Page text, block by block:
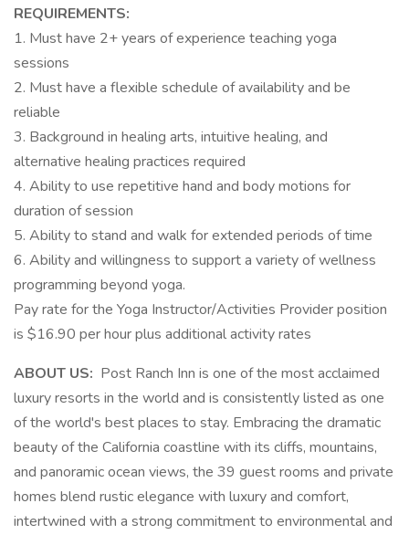
REQUIREMENTS:
1. Must have 2+ years of experience teaching yoga
sessions
2. Must have a flexible schedule of availability and be
reliable
3. Background in healing arts, intuitive healing, and
alternative healing practices required
4. Ability to use repetitive hand and body motions for
duration of session
5. Ability to stand and walk for extended periods of time
6. Ability and willingness to support a variety of wellness
programming beyond yoga.
Pay rate for the Yoga Instructor/Activities Provider position
is $16.90 per hour plus additional activity rates
ABOUT US: Post Ranch Inn is one of the most acclaimed
luxury resorts in the world and is consistently listed as one
of the world's best places to stay. Embracing the dramatic
beauty of the California coastline with its cliffs, mountains,
and panoramic ocean views, the 39 guest rooms and private
homes blend rustic elegance with luxury and comfort,
intertwined with a strong commitment to environmental and